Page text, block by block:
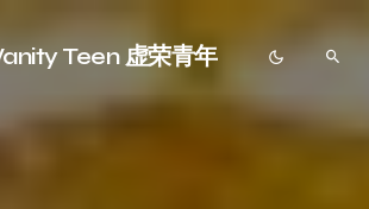
Teen 虚荣青年